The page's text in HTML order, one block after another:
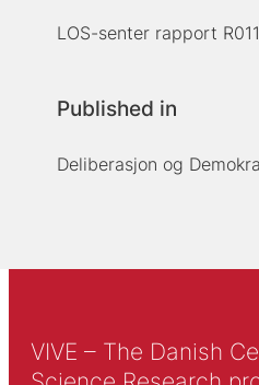
LOS-senter rapport
Published in
Deliberasjon og
VIVE – The Danish